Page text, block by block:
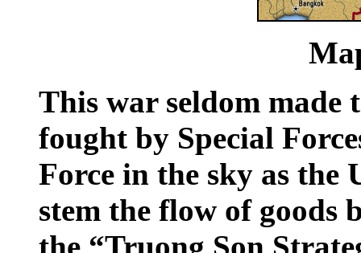
This war seldom made
fought by Special
Force in the sky as the
stem the flow of